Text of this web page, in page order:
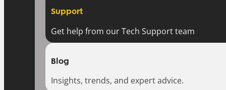
Support
Get help from our Tech Support team
Blog
Insights, trends, and expert advice.